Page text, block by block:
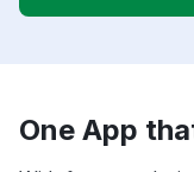
One App